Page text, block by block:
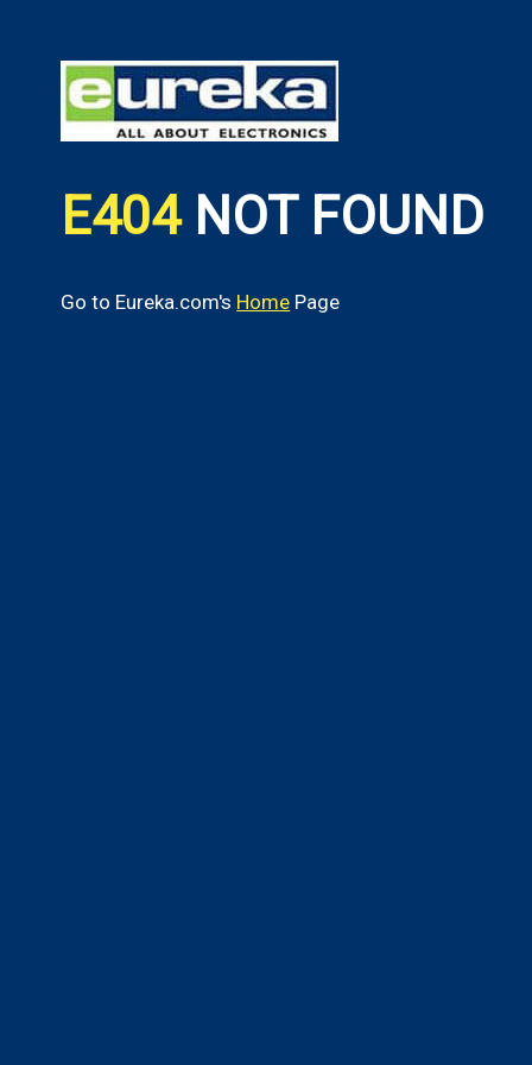
E404 NOT FOUND
Go to Eureka.com's Home Page